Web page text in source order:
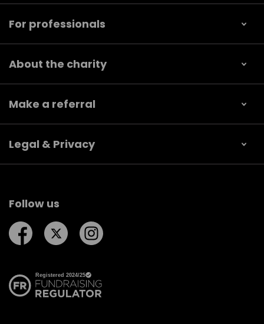
For professionals
About the charity
Make a referral
Legal & Privacy
Follow us
Follow us on Facebook
Follow us on Twitter